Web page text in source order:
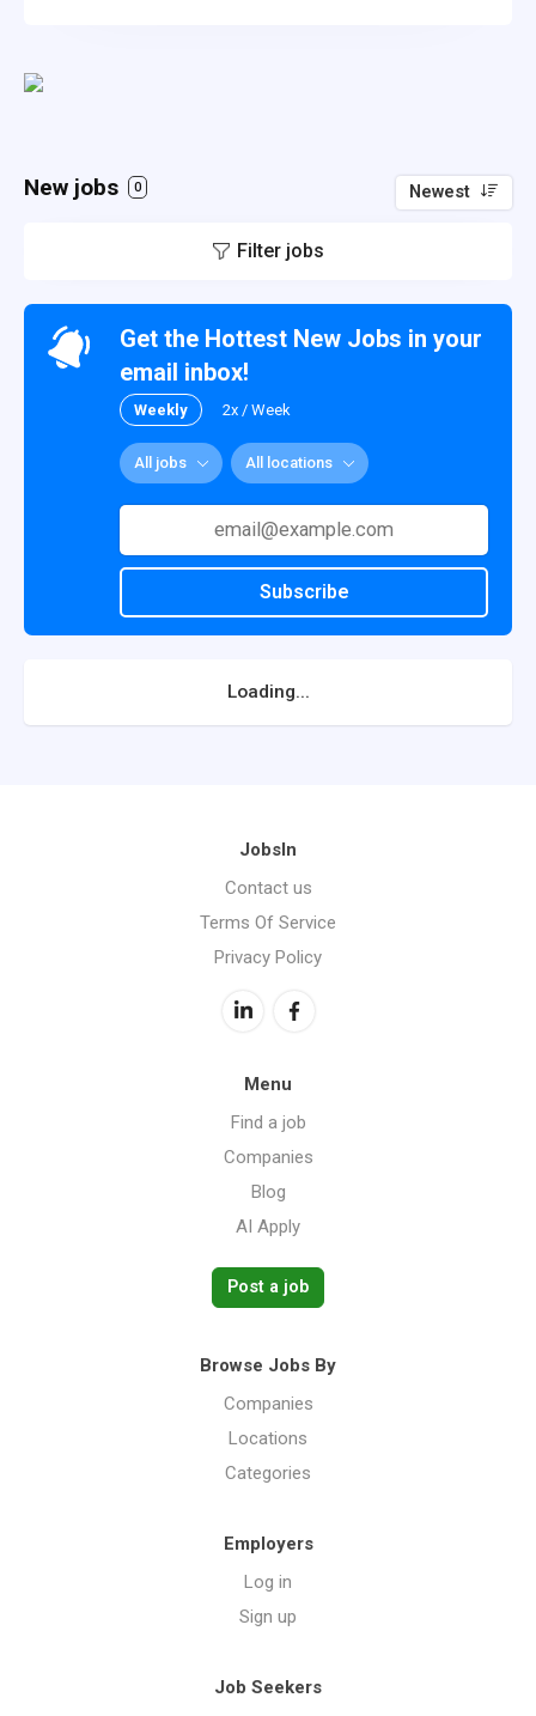
New jobs 0 Newest
Filter jobs
Get the Hottest New Jobs in your
email inbox!
Weekly 2x / Week
All jobs All locations
Subscribe
Loading...
JobsIn
Contact us
Terms Of Service
Privacy Policy
Menu
Find a job
Companies
Blog
AI Apply
Post a job
Browse Jobs By
Companies
Locations
Categories
Employers
Log in
Sign up
Job Seekers